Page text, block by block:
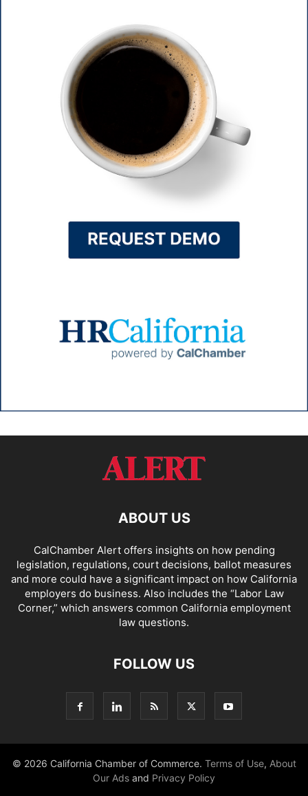
ABOUT US
CalChamber Alert offers insights on how pending
legislation, regulations, court decisions, ballot measures
and more could have a significant impact on how California
employers do business. Also includes the “Labor Law
Corner,” which answers common California employment
law questions.
FOLLOW US
© 2026 California Chamber of Commerce. Terms of Use, About
Our Ads and Privacy Policy